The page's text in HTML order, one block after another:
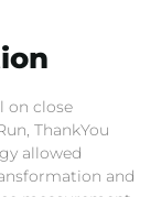
on close
ThankYou
allowed
and